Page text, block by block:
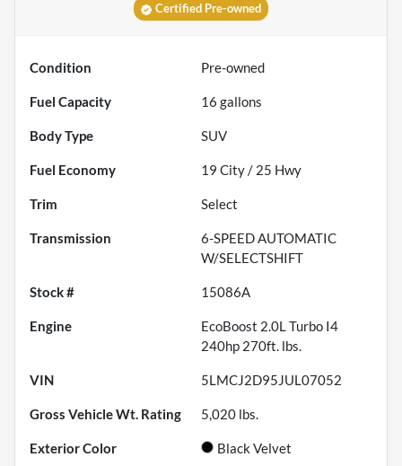
Certified Pre-owned
Condition Pre-owned
Fuel Capacity 16 gallons
Body Type SUV
Fuel Economy 19 City / 25 Hwy
Trim Select
Transmission
6-SPEED AUTOMATIC
W/SELECTSHIFT
Stock # 15086A
Engine
EcoBoost 2.0L Turbo I4
240hp 270ft. lbs.
VIN 5LMCJ2D95JUL07052
Gross Vehicle Wt. Rating 5,020 lbs.
Exterior Color Black Velvet